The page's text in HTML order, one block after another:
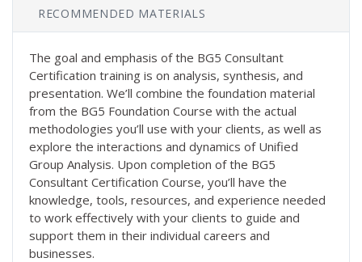
RECOMMENDED MATERIALS
The goal and emphasis of the BG5 Consultant
Certification training is on analysis, synthesis, and
presentation. We’ll combine the foundation material
from the BG5 Foundation Course with the actual
methodologies you’ll use with your clients, as well as
explore the interactions and dynamics of Unified
Group Analysis. Upon completion of the BG5
Consultant Certification Course, you’ll have the
knowledge, tools, resources, and experience needed
to work effectively with your clients to guide and
support them in their individual careers and
businesses.